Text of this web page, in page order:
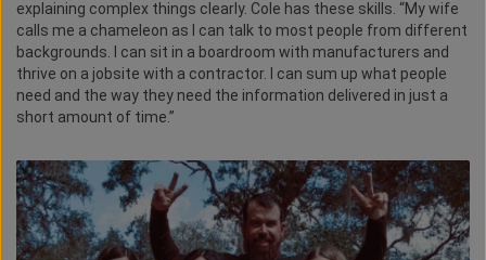
explaining complex things clearly. Cole has these skills. “My wife
calls me a chameleon as I can talk to most people from different
backgrounds. I can sit in a boardroom with manufacturers and
thrive on a jobsite with a contractor. I can sum up what people
need and the way they need the information delivered in just a
short amount of time.”